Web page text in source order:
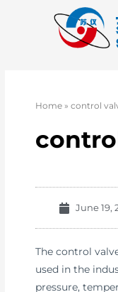
Home »control
June 19,
The control
used in the
pressure,